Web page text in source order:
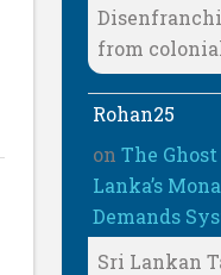
from
Rohan25
onThe
Lanka’s
Demands
Sri Lankan